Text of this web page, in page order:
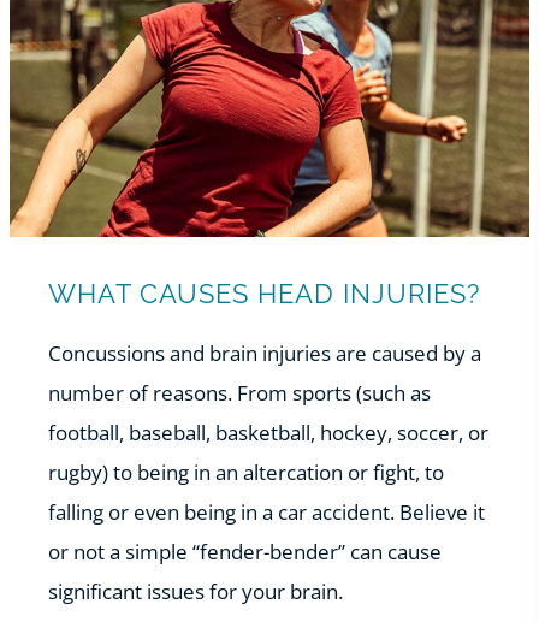
WHAT CAUSES HEAD INJURIES?
Concussions and brain injuries are caused by a
number of reasons. From sports (such as
football, baseball, basketball, hockey, soccer, or
rugby) to being in an altercation or fight, to
falling or even being in a car accident. Believe it
or not a simple “fender-bender” can cause
significant issues for your brain.